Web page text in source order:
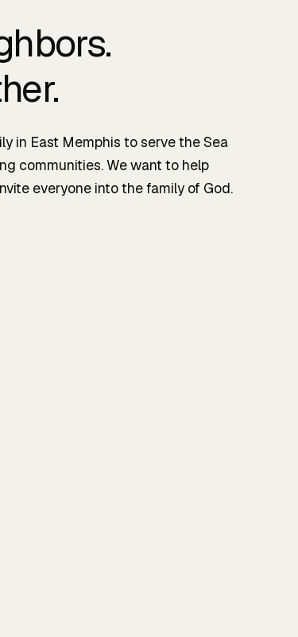
in East Memphis to serve the Sea
communities. We want to help
everyone into the family of God.